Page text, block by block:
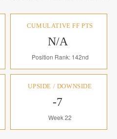
CUMULATIVE FF PTS
N/A
Position Rank: 142nd
UPSIDE / DOWNSIDE
-7
Week 22